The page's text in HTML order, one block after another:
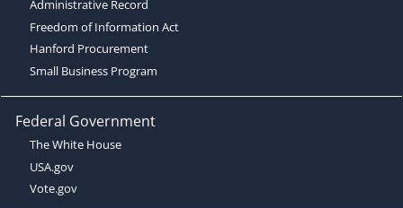
Administrative Record
Freedom of Information Act
Hanford Procurement
Small Business Program
Federal Government
The White House
USA.gov
Vote.gov